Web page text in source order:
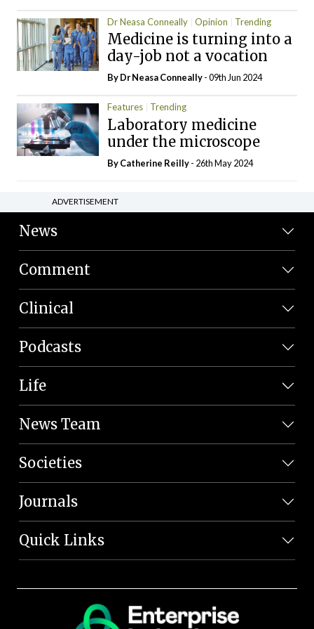
Dr Neasa Conneally Opinion Trending
Medicine is turning into a
day-job not a vocation
By Dr Neasa Conneally- 09th Jun 2024
Features Trending
Laboratory medicine
under the microscope
ByCatherine Reilly- 26th May 2024
ADVERTISEMENT
News
Comment
Clinical
Podcasts
Life
News Team
Societies
Journals
Quick Links